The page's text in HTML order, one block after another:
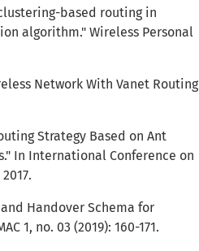
based routing in
algorithm." Wireless Personal
Network With Vanet Routing
Strategy Based on Ant
In International Conference on
Handover Schema for
1, no. 03 (2019): 160-171.